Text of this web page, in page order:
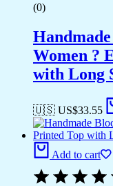
(0)
Women ?
with Long
🇺🇸 US$33.55
Add to cart